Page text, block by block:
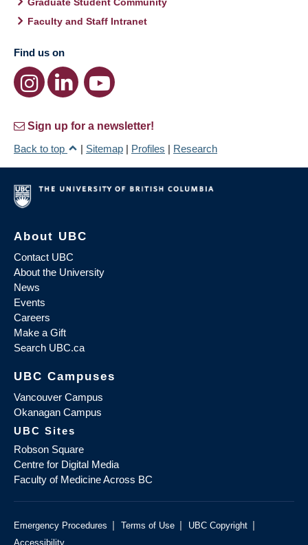
Graduate Student Community
Faculty and Staff Intranet
Find us on
Sign up for a newsletter!
Back to top
| Sitemap | Profiles | Research
About UBC
Contact UBC
About the University
News
Events
Careers
Make a Gift
Search UBC.ca
UBC Campuses
Vancouver Campus
Okanagan Campus
UBC Sites
Robson Square
Centre for Digital Media
Faculty of Medicine Across BC
Emergency Procedures | Terms of Use | UBC Copyright |
Accessibility